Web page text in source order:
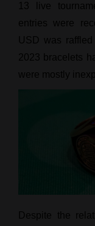
13 live
entries were
USD was
2023 bracelets
were mostly
Despite the